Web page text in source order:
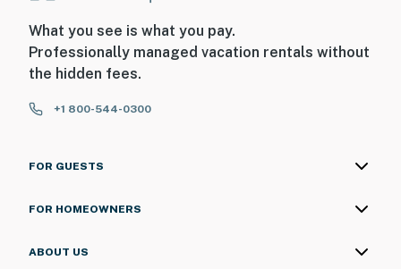
What you see is what you pay.
Professionally managed vacation rentals without
the hidden fees.
+1 800-544-0300
FOR GUESTS
FOR HOMEOWNERS
ABOUT US